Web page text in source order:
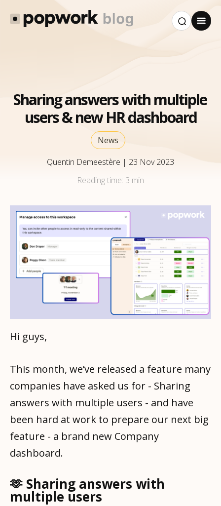
Sharing answers with multiple
users & new HR dashboard
News
Quentin Demeestère | 23 Nov 2023
Reading time: 3 min
Hi guys,
This month, we’ve released a feature many
companies have asked us for - Sharing
answers with multiple users - and have
been hard at work to prepare our next big
feature - a brand new Company
dashboard.
🫶 Sharing answers with
multiple users